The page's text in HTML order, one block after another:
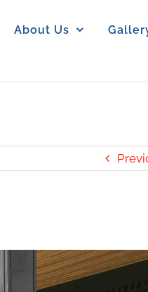
About Us